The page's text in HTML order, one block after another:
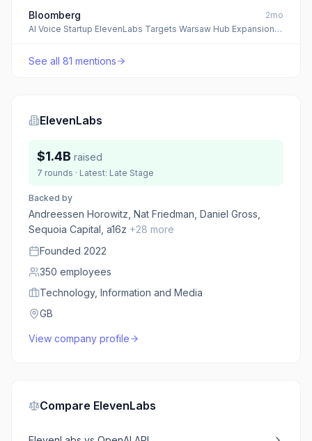
Bloomberg
2mo
AI Voice Startup ElevenLabs Targets Warsaw Hub Expansion in
See all 81 mentions
ElevenLabs
$1.4B raised
7 rounds · Latest: Late Stage
Backed by
Andreessen Horowitz, Nat Friedman, Daniel Gross,
Sequoia Capital, a16z +28 more
Founded 2022
350 employees
Technology, Information and Media
GB
View company profile
Compare ElevenLabs